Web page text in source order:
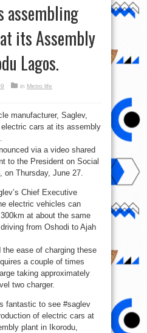
assembling
its Assembly
Lagos.
in Metro life
manufacturer, Saglev,
cars at its assembly
via a video shared
to the President on Social
on Thursday, June 27.
Chief Executive
electric vehicles can
at about the same
from Oshodi to Ajah
the ease of charging these
a couple of times
taking approximately
two charger.
fantastic to see #saglev
of electric cars at
plant in Ikorodu,